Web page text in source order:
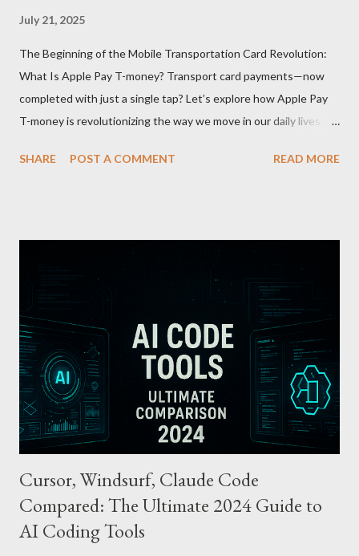
July 21, 2025
The Beginning of the Mobile Transportation Card Revolution:
What Is Apple Pay T-money? Transport card payments—now
completed with just a single tap? Let’s explore how Apple Pay
T-money is revolutionizing the way we move in our daily lives.
integrates the traditional T-money card’s functions into the iOS
Features and Benefits: Easy Top-Up : Instantly recharge using
cards or accounts linked with Apple Pay. Auto Recharge :
Automatically tops up a preset amount when the balance runs
low. Various Payment Options : Supports Paymoney payments
via QR codes and can be used internationally in 42 countries
through the UnionPay system. Apple Pay T-money goes beyond
being just a transport card—it introduces a new paradigm in
mobil...
SHARE POST A COMMENT READ MORE
Cursor, Windsurf, Claude Code
Compared: The Ultimate 2024 Guide to
AI Coding Tools